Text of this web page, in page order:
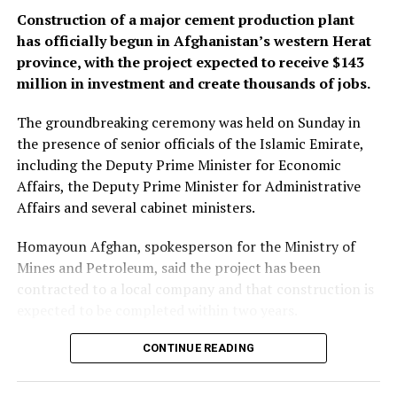
Construction of a major cement production plant
has officially begun in Afghanistan’s western Herat
province, with the project expected to receive $143
million in investment and create thousands of jobs.
The groundbreaking ceremony was held on Sunday in
the presence of senior officials of the Islamic Emirate,
including the Deputy Prime Minister for Economic
Affairs, the Deputy Prime Minister for Administrative
Affairs and several cabinet ministers.
Homayoun Afghan, spokesperson for the Ministry of
Mines and Petroleum, said the project has been
contracted to a local company and that construction is
Once operational, the plant is expected to produce
CONTINUE READING